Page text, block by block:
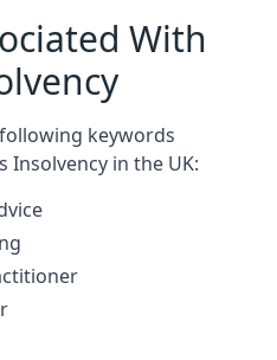
With
keywords
Insolvency in the UK: